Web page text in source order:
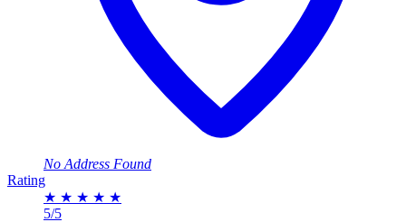
No Address Found
Rating
★ ★ ★ ★ ★
5/5